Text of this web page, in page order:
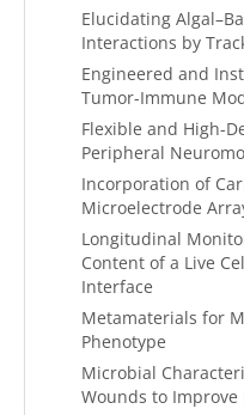
Elucidating
Interactions by
Engineered and
Tumor-Immune
Flexible and High-
Peripheral
Incorporation of
Microelectrode
Longitudinal
Content of a Live
Interface
Metamaterials for
Phenotype
Microbial
Wounds to Improve